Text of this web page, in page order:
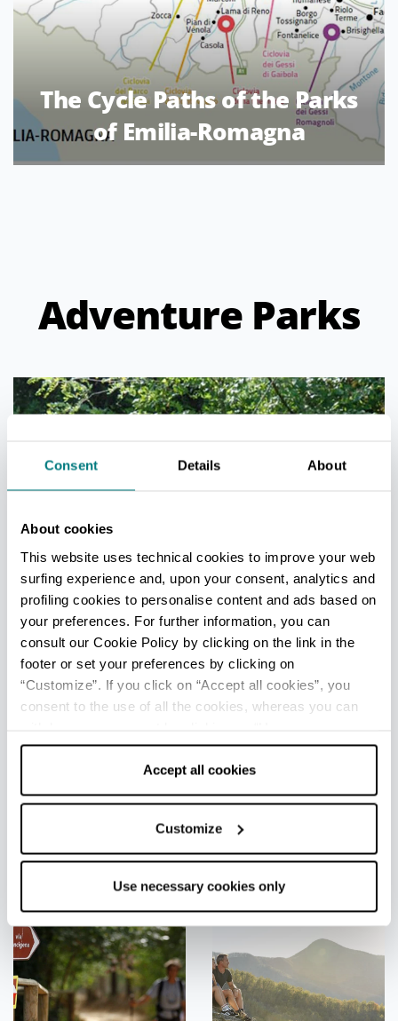
Consent Details About
About cookies
This website uses technical cookies to improve your web
surfing experience and, upon your consent, analytics and
profiling cookies to personalise content and ads based on
your preferences. For further information, you can
consult our Cookie Policy by clicking on the link in the
footer or set your preferences by clicking on
“Customize”. If you click on “Accept all cookies”, you
consent to the use of all the cookies, whereas you can
cookies only” and only the technical cookies for the
correct functioning of the website will be used.
Accept all cookies
Customize
Use necessary cookies only
The Cycle Paths of the Parks
of Emilia-Romagna
Adventure Parks
Around Adventures